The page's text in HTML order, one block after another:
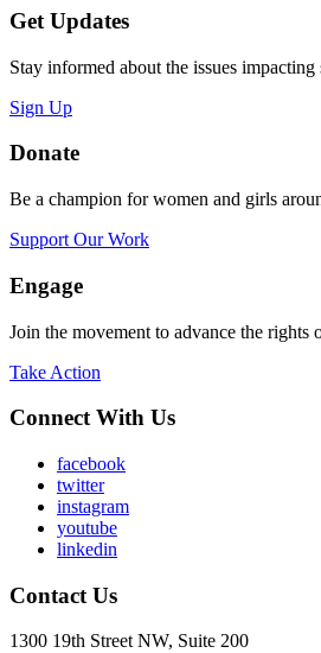
Get Updates
Stay informed about the issues
Sign Up
Donate
Be a champion for women and girls
Support Our Work
Engage
Join the movement to advance the rights
Take Action
Connect With Us
facebook
twitter
instagram
youtube
linkedin
Contact Us
1300 19th Street NW, Suite 200